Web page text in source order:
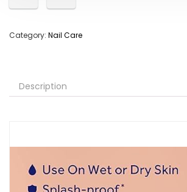
Category: Nail Care
Description